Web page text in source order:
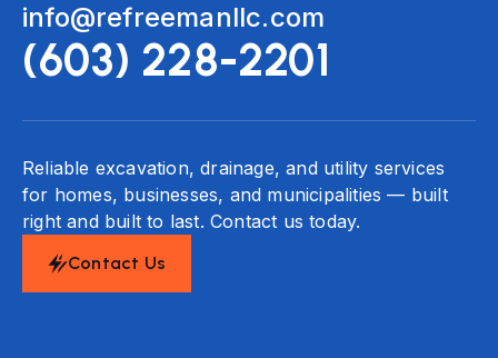
info@refreemanllc.com
(603) 228-2201
Reliable excavation, drainage, and utility services
for homes, businesses, and municipalities — built
right and built to last. Contact us today.
Contact Us